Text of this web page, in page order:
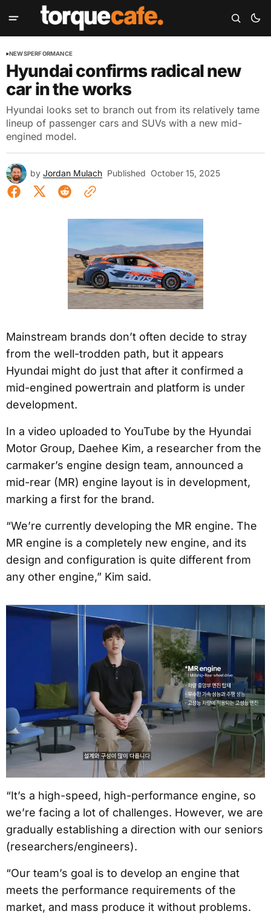
NEWSPERFORMANCE
Hyundai confirms radical new
car in the works
Hyundai looks set to branch out from its relatively tame
lineup of passenger cars and SUVs with a new mid-
engined model.
by Jordan Mulach Published October 15, 2025
Mainstream brands don’t often decide to stray
from the well-trodden path, but it appears
Hyundai might do just that after it confirmed a
mid-engined powertrain and platform is under
development.
In a video uploaded to YouTube by the Hyundai
Motor Group, Daehee Kim, a researcher from the
carmaker’s engine design team, announced a
mid-rear (MR) engine layout is in development,
marking a first for the brand.
“We’re currently developing the MR engine. The
MR engine is a completely new engine, and its
design and configuration is quite different from
any other engine,” Kim said.
“It’s a high-speed, high-performance engine, so
we’re facing a lot of challenges. However, we are
gradually establishing a direction with our seniors
(researchers/engineers).
“Our team’s goal is to develop an engine that
meets the performance requirements of the
market, and mass produce it without problems.